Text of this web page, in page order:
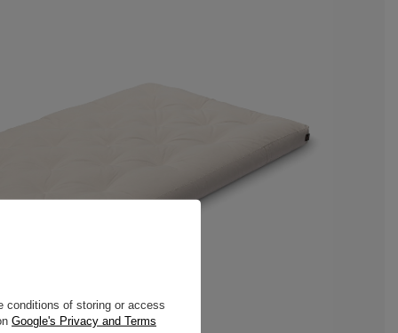
conditions of storing or access
Google's Privacy and Terms